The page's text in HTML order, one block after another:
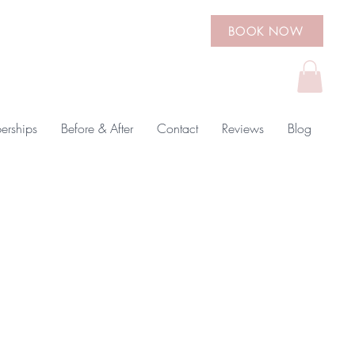
BOOK NOW
Before & After Contact Reviews Blog